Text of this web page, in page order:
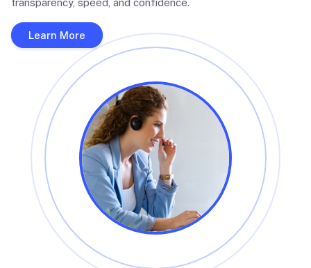
transparency, speed, and confidence.
Learn More